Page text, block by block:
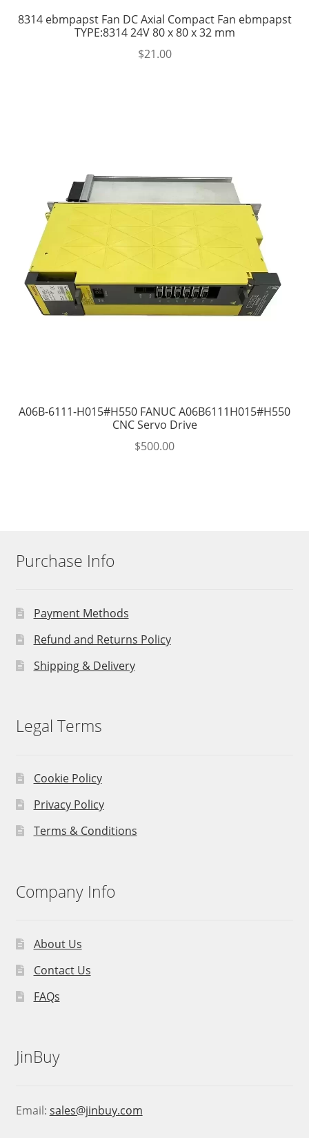
8314 ebmpapst Fan DC Axial Compact Fan ebmpapst
TYPE:8314 24V 80 x 80 x 32 mm
$21.00
A06B-6111-H015#H550 FANUC A06B6111H015#H550
CNC Servo Drive
$500.00
Purchase Info
Payment Methods
Refund and Returns Policy
Shipping & Delivery
Legal Terms
Cookie Policy
Privacy Policy
Terms & Conditions
Company Info
About Us
Contact Us
FAQs
JinBuy
Email: sales@jinbuy.com